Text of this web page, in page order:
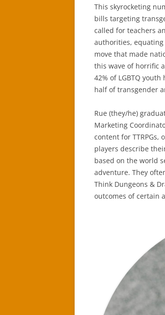
This skyrocketing
bills targeting
called for teachers
authorities,
move that made
this wave of horrific
42% of LGBTQ
half of transgender
Rue (they/he)
Marketing
content for TTRPGs,
players describe
based on the world
adventure. They
Think Dungeons &
outcomes of certain